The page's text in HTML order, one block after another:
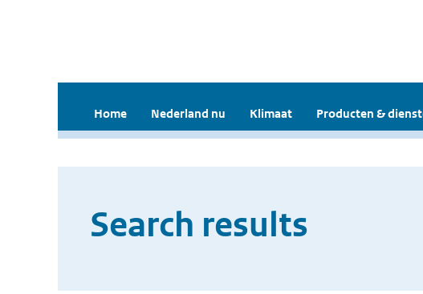
Home Nederland nu Klimaat Producten &
Search results